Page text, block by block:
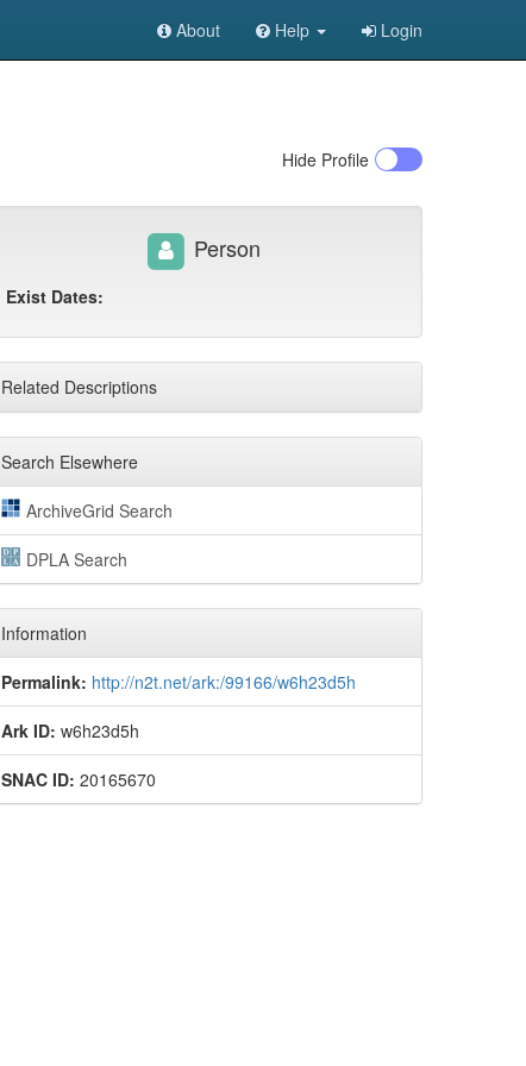
About Help Login
Hide Profile
Person
Exist Dates:
Related Descriptions
Search Elsewhere
ArchiveGrid Search
DPLA Search
Information
Permalink: http://n2t.net/ark:/99166/w6h23d5h
Ark ID: w6h23d5h
SNAC ID: 20165670